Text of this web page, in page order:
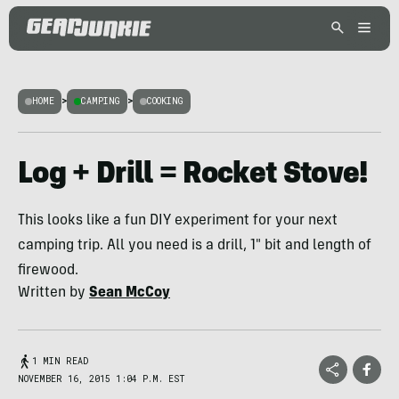
HOME > CAMPING > COOKING
Log + Drill = Rocket Stove!
This looks like a fun DIY experiment for your next
camping trip. All you need is a drill, 1" bit and length of
firewood.
Written by Sean McCoy
1 MIN READ
NOVEMBER 16, 2015 1:04 P.M. EST